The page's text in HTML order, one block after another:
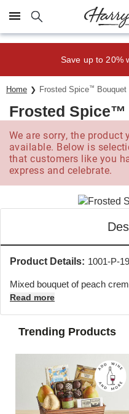
Click here to skip to main
Save up to 20%
Home Frosted Spice™ Bouquet
Frosted Spice™
We are sorry, the product
available. Below is
that customers like you
express and celebrate.
Product Details: 1001-P-
Mixed bouquet of peach
Read more
Trending Products